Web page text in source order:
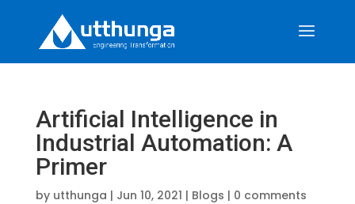
Artificial Intelligence in
Industrial Automation: A
Primer
by utthunga | Jun 10, 2021 | Blogs | 0 comments